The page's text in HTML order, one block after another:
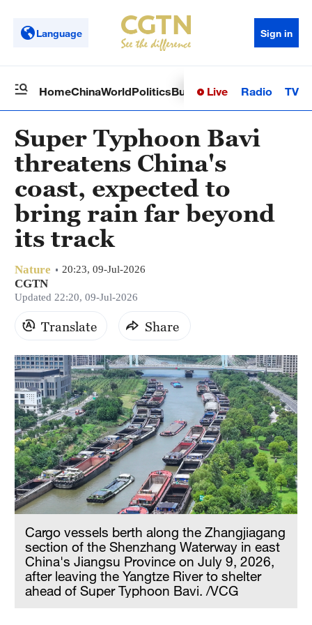
Language Sign in
HomeChinaWorldPoliticsBusinessSci-TechHealth
Live Radio TV
Super Typhoon Bavi
threatens China's
coast, expected to
bring rain far beyond
its track
Nature 20:23, 09-Jul-2026
CGTN
Updated 22:20, 09-Jul-2026
Translate Share
Cargo vessels berth along the Zhangjiagang
section of the Shenzhang Waterway in east
China's Jiangsu Province on July 9, 2026,
after leaving the Yangtze River to shelter
ahead of Super Typhoon Bavi. /VCG